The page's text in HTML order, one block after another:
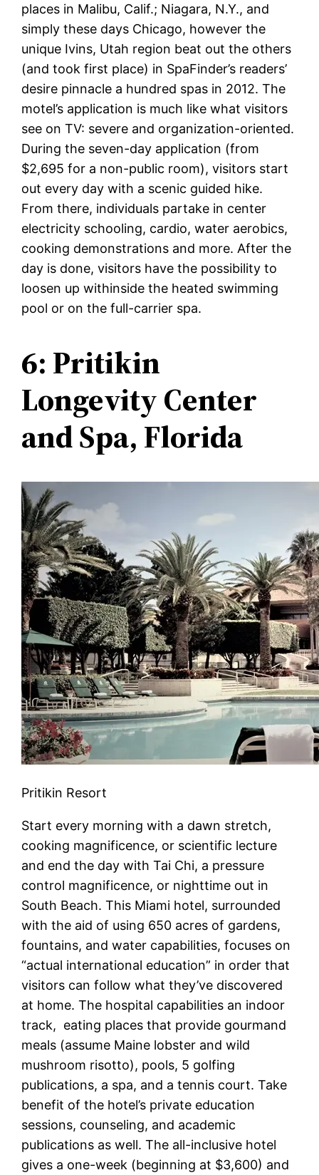
places in Malibu, Calif.; Niagara, N.Y., and
simply these days Chicago, however the
unique Ivins, Utah region beat out the others
(and took first place) in SpaFinder’s readers’
desire pinnacle a hundred spas in 2012. The
motel’s application is much like what visitors
see on TV: severe and organization-oriented.
During the seven-day application (from
$2,695 for a non-public room), visitors start
out every day with a scenic guided hike.
From there, individuals partake in center
electricity schooling, cardio, water aerobics,
cooking demonstrations and more. After the
day is done, visitors have the possibility to
loosen up withinside the heated swimming
pool or on the full-carrier spa.
6: Pritikin
Longevity Center
and Spa, Florida
Pritikin Resort
Start every morning with a dawn stretch,
cooking magnificence, or scientific lecture
and end the day with Tai Chi, a pressure
control magnificence, or nighttime out in
South Beach. This Miami hotel, surrounded
with the aid of using 650 acres of gardens,
fountains, and water capabilities, focuses on
“actual international education” in order that
visitors can follow what they’ve discovered
at home. The hospital capabilities an indoor
track, eating places that provide gourmand
meals (assume Maine lobster and wild
mushroom risotto), pools, 5 golfing
publications, a spa, and a tennis court. Take
benefit of the hotel’s private education
sessions, counseling, and academic
publications as well. The all-inclusive hotel
gives a one-week (beginning at $3,600) and